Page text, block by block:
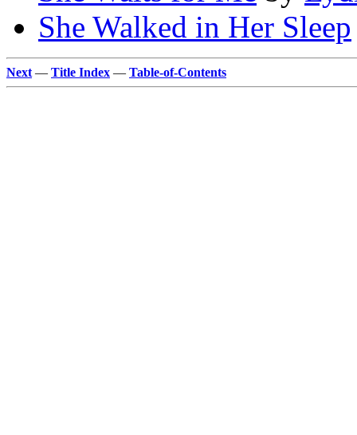
She Walked in Her Sleep
Next — Title Index — Table-of-Contents